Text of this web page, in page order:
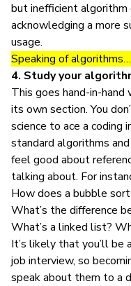
but inefficient
acknowledging a more
usage.
Speaking of algorithms…
4. Study your
This goes hand-in-
its own section. You
science to ace a coding
standard algorithms
feel good about
talking about. For
How does a bubble
What’s the difference
What’s a linked list?
It’s likely that you’ll be
job interview, so
speak about them to a